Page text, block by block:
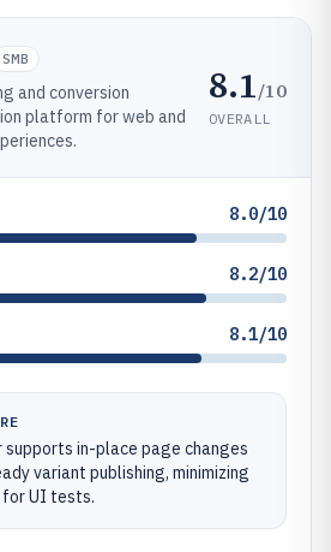
SMB
and conversion
platform for web and
8.1/10
OVERALL
8.0/10
8.2/10
8.1/10
supports in-place page changes
variant publishing, minimizing
for UI tests.